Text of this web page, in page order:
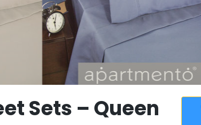
Sets – Queen